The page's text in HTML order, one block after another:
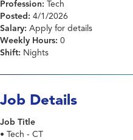
Profession: Tech
Posted: 4/1/2026
Salary: Apply for details
Weekly Hours: 0
Shift: Nights
Job Details
Job Title
• Tech - CT